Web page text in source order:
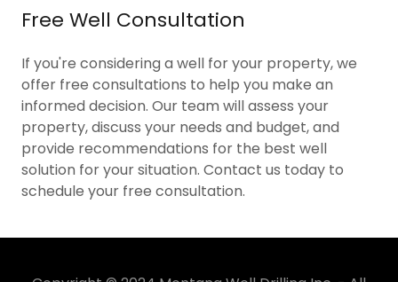
Free Well Consultation
If you're considering a well for your property, we
offer free consultations to help you make an
informed decision. Our team will assess your
property, discuss your needs and budget, and
provide recommendations for the best well
solution for your situation. Contact us today to
schedule your free consultation.